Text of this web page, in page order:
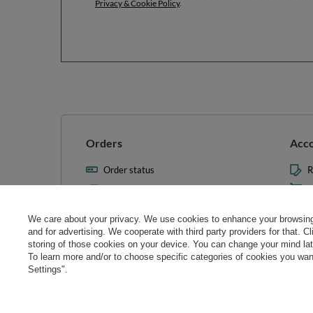
Privacy & Cookie Policy.
Orders
Order status
Parcel tracking
cancel the contract
Contact
We care about your privacy. We use cookies to enhance your
and for advertising. We cooperate with third party providers for that.
storing of those cookies on your device. You can change your mind
To learn more and/or to choose specific categories of cookies you
Settings".